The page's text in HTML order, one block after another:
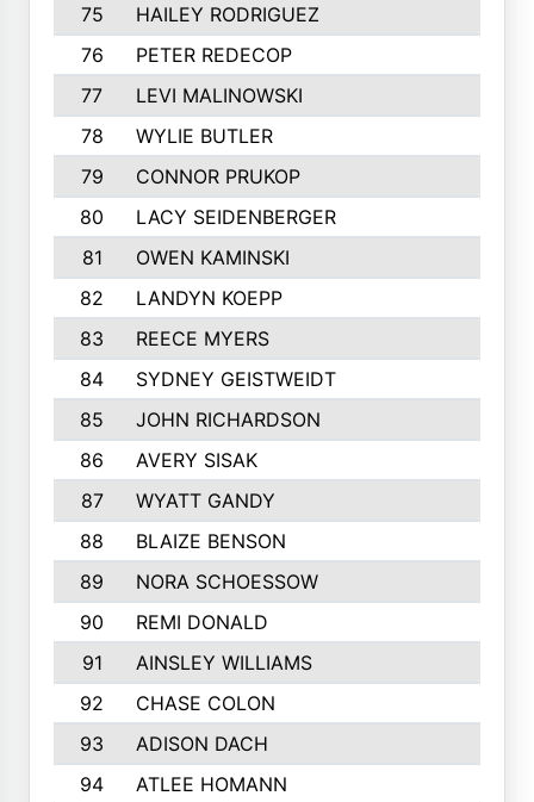
75
HAILEY RODRIGUEZ
76
PETER REDECOP
77
LEVI MALINOWSKI
78
WYLIE BUTLER
79
CONNOR PRUKOP
80
LACY SEIDENBERGER
81
OWEN KAMINSKI
82
LANDYN KOEPP
83
REECE MYERS
84
SYDNEY GEISTWEIDT
85
JOHN RICHARDSON
86
AVERY SISAK
87
WYATT GANDY
88
BLAIZE BENSON
89
NORA SCHOESSOW
90
REMI DONALD
91
AINSLEY WILLIAMS
92
CHASE COLON
93
ADISON DACH
94
ATLEE HOMANN